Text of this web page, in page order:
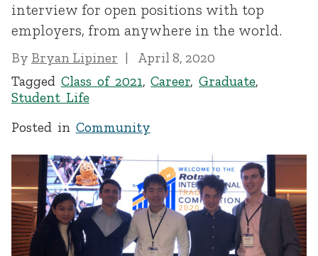
interview for open positions with top
employers, from anywhere in the world.
By Bryan Lipiner
April 8, 2020
Tagged Class of 2021,Career,Graduate,
Student Life
Posted in Community